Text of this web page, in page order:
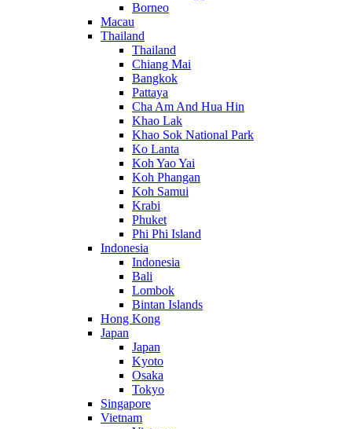
Borneo
Macau
Thailand
Thailand
Chiang Mai
Bangkok
Pattaya
Cha Am And Hua Hin
Khao Lak
Khao Sok National Park
Ko Lanta
Koh Yao Yai
Koh Phangan
Koh Samui
Krabi
Phuket
Phi Phi Island
Indonesia
Indonesia
Bali
Lombok
Bintan Islands
Hong Kong
Japan
Japan
Kyoto
Osaka
Tokyo
Singapore
Vietnam